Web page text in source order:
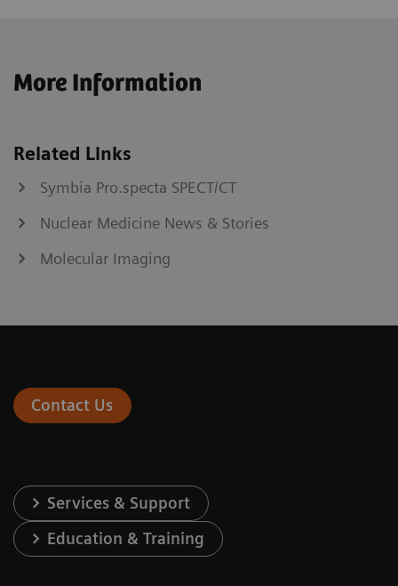
More Information
Related Links
Symbia Pro.specta SPECT/CT
Nuclear Medicine News & Stories
Molecular Imaging
Contact Us
Services & Support
Education & Training